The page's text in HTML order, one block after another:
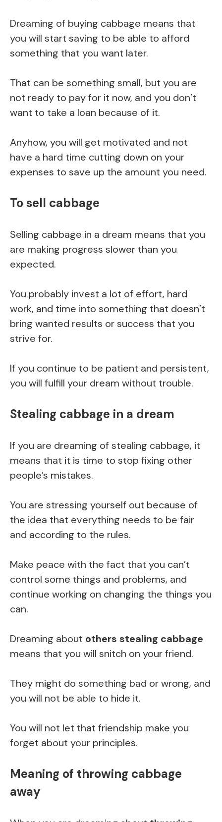
Dreaming of buying cabbage means that
you will start saving to be able to afford
something that you want later.
That can be something small, but you are
not ready to pay for it now, and you don’t
want to take a loan because of it.
Anyhow, you will get motivated and not
have a hard time cutting down on your
expenses to save up the amount you need.
To sell cabbage
Selling cabbage in a dream means that you
are making progress slower than you
expected.
You probably invest a lot of effort, hard
work, and time into something that doesn’t
bring wanted results or success that you
strive for.
If you continue to be patient and persistent,
you will fulfill your dream without trouble.
Stealing cabbage in a dream
If you are dreaming of stealing cabbage, it
means that it is time to stop fixing other
people’s mistakes.
You are stressing yourself out because of
the idea that everything needs to be fair
and according to the rules.
Make peace with the fact that you can’t
control some things and problems, and
continue working on changing the things you
can.
Dreaming about others stealing cabbage
means that you will snitch on your friend.
They might do something bad or wrong, and
you will not be able to hide it.
You will not let that friendship make you
forget about your principles.
Meaning of throwing cabbage
away